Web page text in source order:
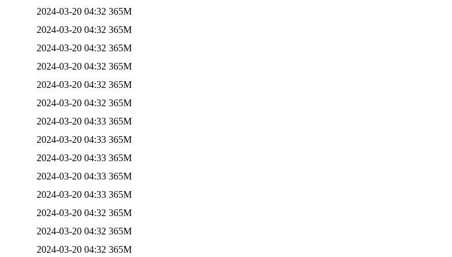
2024-03-20 04:32 365M
2024-03-20 04:32 365M
2024-03-20 04:32 365M
2024-03-20 04:32 365M
2024-03-20 04:32 365M
2024-03-20 04:32 365M
2024-03-20 04:33 365M
2024-03-20 04:33 365M
2024-03-20 04:33 365M
2024-03-20 04:33 365M
2024-03-20 04:33 365M
2024-03-20 04:32 365M
2024-03-20 04:32 365M
2024-03-20 04:32 365M